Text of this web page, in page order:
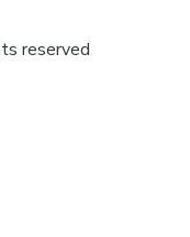
reserved